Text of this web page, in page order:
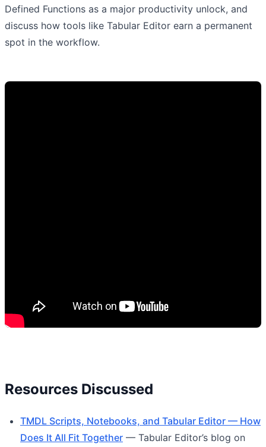
Defined Functions as a major productivity unlock, and
discuss how tools like Tabular Editor earn a permanent
spot in the workflow.
Resources Discussed
TMDL Scripts, Notebooks, and Tabular Editor — How
Does It All Fit Together — Tabular Editor’s blog on